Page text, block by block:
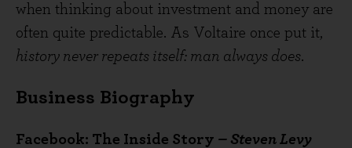
when thinking about investment and money are
often quite predictable. As Voltaire once put it,
history never repeats itself: man always does.
Business Biography
Facebook: The Inside Story – Steven Levy